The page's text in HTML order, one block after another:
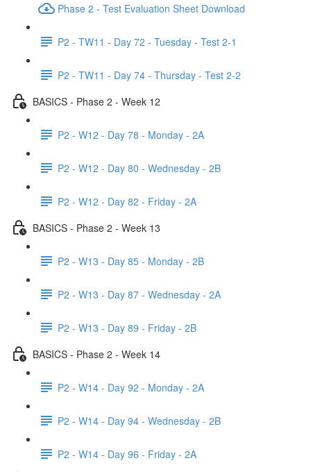
Phase 2 - Test Evaluation Sheet Download
P2 - TW11 - Day 72 - Tuesday - Test 2-1
P2 - TW11 - Day 74 - Thursday - Test 2-2
BASICS - Phase 2 - Week 12
P2 - W12 - Day 78 - Monday - 2A
P2 - W12 - Day 80 - Wednesday - 2B
P2 - W12 - Day 82 - Friday - 2A
BASICS - Phase 2 - Week 13
P2 - W13 - Day 85 - Monday - 2B
P2 - W13 - Day 87 - Wednesday - 2A
P2 - W13 - Day 89 - Friday - 2B
BASICS - Phase 2 - Week 14
P2 - W14 - Day 92 - Monday - 2A
P2 - W14 - Day 94 - Wednesday - 2B
P2 - W14 - Day 96 - Friday - 2A